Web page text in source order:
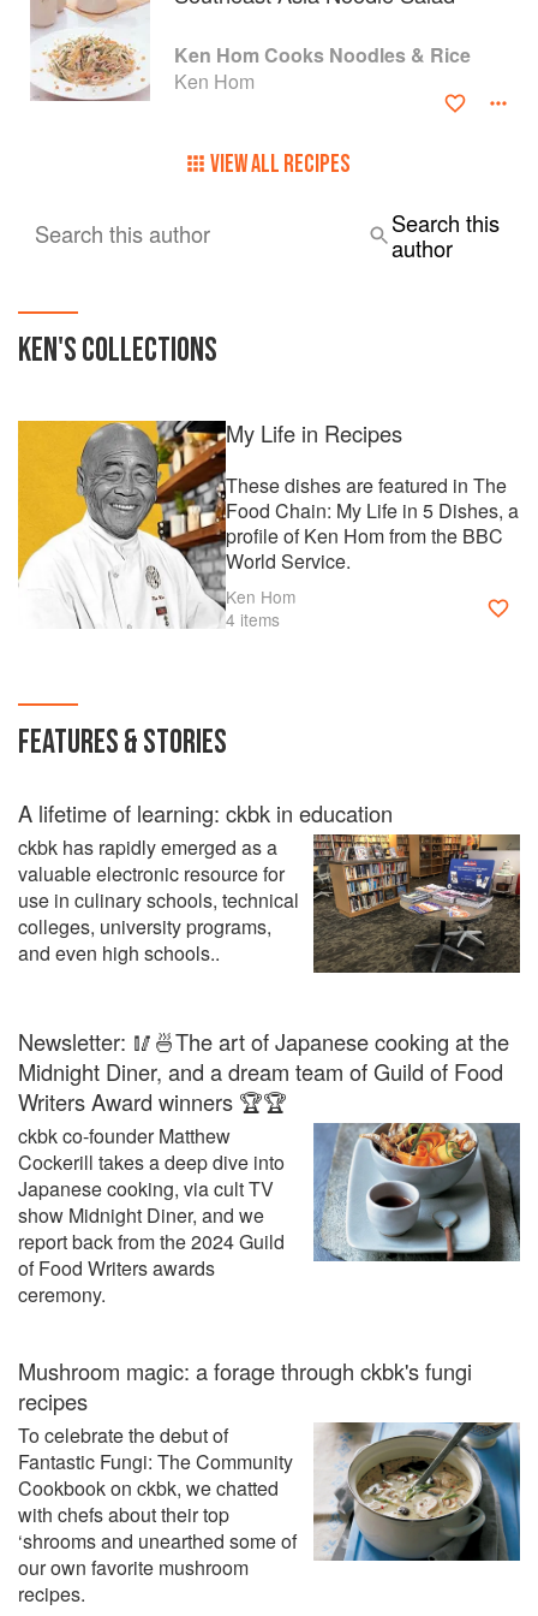
Ken Hom Cooks Noodles & Rice
Ken Hom
VIEW ALL RECIPES
Search this author
Search this
author
KEN'S COLLECTIONS
My Life in Recipes
These dishes are featured in The
Food Chain: My Life in 5 Dishes, a
profile of Ken Hom from the BBC
World Service.
Ken Hom
4 items
FEATURES & STORIES
A lifetime of learning: ckbk in education
ckbk has rapidly emerged as a
valuable electronic resource for
use in culinary schools, technical
colleges, university programs,
and even high schools..
Newsletter: 🥢🍜The art of Japanese cooking at the
Midnight Diner, and a dream team of Guild of Food
Writers Award winners 🏆🏆
ckbk co-founder Matthew
Cockerill takes a deep dive into
Japanese cooking, via cult TV
show Midnight Diner, and we
report back from the 2024 Guild
of Food Writers awards
ceremony.
Mushroom magic: a forage through ckbk's fungi
recipes
To celebrate the debut of
Fantastic Fungi: The Community
Cookbook on ckbk, we chatted
with chefs about their top
‘shrooms and unearthed some of
our own favorite mushroom
recipes.